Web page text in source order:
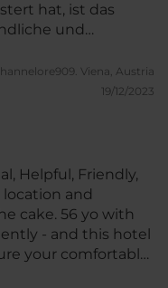
hat, ist das
und
jedem Zeitpunkt
hat. Der Gast ist
und sehr
nur empfehlen.
hannelore909. Viena, Austria
19/12/2023
location and
cake. 56 yo with
- and this hotel
your comfortable